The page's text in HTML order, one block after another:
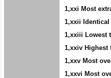
1,xxi Most
1,xxii Identical
1,xxiii Lowest
1,xxiv Highest
1,xxv Most
1,xxvi Most